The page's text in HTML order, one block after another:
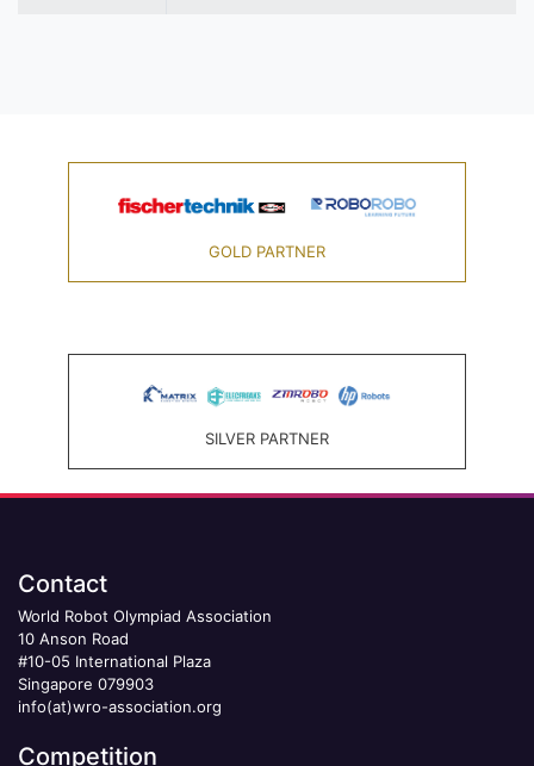
GOLD PARTNER
SILVER PARTNER
Contact
World Robot Olympiad Association
10 Anson Road
#10-05 International Plaza
Singapore 079903
info(at)wro-association.org
Competition